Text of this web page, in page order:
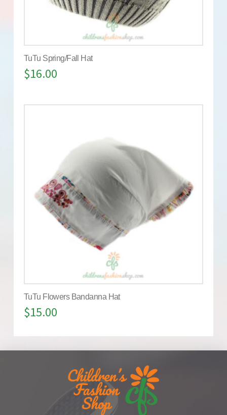
TuTu Spring/Fall Hat
$16.00
TuTu Flowers Bandanna Hat
$15.00